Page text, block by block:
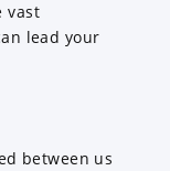
vast
lead your
between us